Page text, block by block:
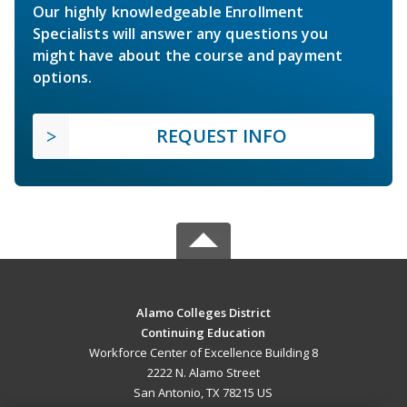
Our highly knowledgeable Enrollment
Specialists will answer any questions you
might have about the course and payment
options.
REQUEST INFO
Alamo Colleges District
Continuing Education
Workforce Center of Excellence Building 8
2222 N. Alamo Street
San Antonio, TX 78215 US